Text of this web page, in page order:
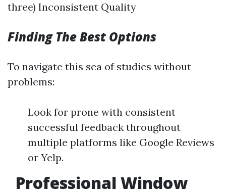
three) Inconsistent Quality
Finding The Best Options
To navigate this sea of studies without
problems:
Look for prone with consistent
successful feedback throughout
multiple platforms like Google Reviews
or Yelp.
Professional Window